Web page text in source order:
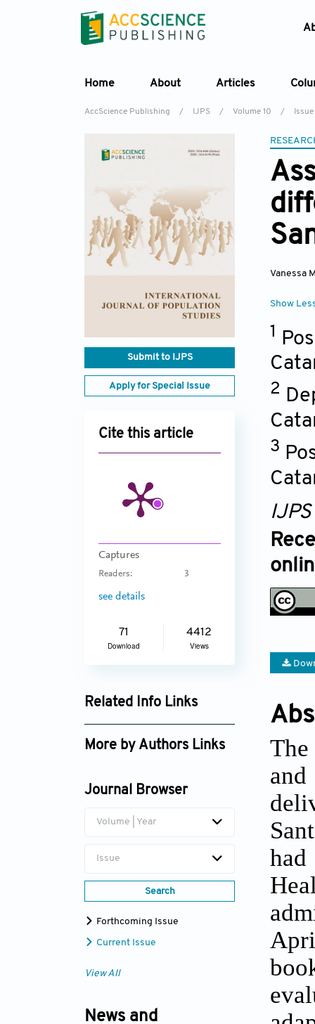
Home About Articles
AccScience Publishing / IJPS / Volume 10 /
Submit to IJPS
Apply for Special Issue
Cite this article
Captures
Readers: 3
see details
71
Download
4412
Views
Related Info Links
Google Scholar
More by Authors Links
Iser
Journal Browser
Volume | Year
Issue
Search
Forthcoming Issue
Current Issue
View All
News and
Vanessa
Show
1
2
3
IJPS